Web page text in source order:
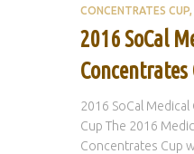
CONCENTRATES CUP
2016 SoCal
Concentrates
2016 SoCal
Cup The 2016
Concentrates Cup